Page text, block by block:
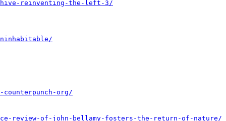
reinventing-the-left-3/
org/
review-of-john-bellamy-fosters-the-return-of-nature/